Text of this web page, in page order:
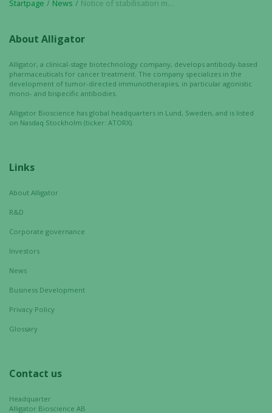
Startpage News Notice of stabilisation measures
About Alligator
Alligator, a clinical-stage biotechnology company, develops antibody-based
pharmaceuticals for cancer treatment. The company specializes in the
development of tumor-directed immunotherapies, in particular agonistic
mono- and bispecific antibodies.
Alligator Bioscience has global headquarters in Lund, Sweden, and is listed
on Nasdaq Stockholm (ticker: ATORX).
Links
About Alligator
R&D
Corporate governance
Investors
News
Business Development
Privacy Policy
Glossary
Contact us
Headquarter
Alligator Bioscience AB